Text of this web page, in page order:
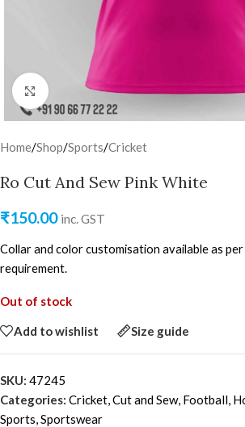
Click to enlarge
Home/Shop/Sports/Cricket
Ro Cut And Sew Pink White
₹150.00 inc. GST
Collar and color customisation available as
requirement.
Out of stock
Add to wishlist Size guide
SKU: 47245
Categories: Cricket,Cut and Sew, Football,
Sports,Sportswear